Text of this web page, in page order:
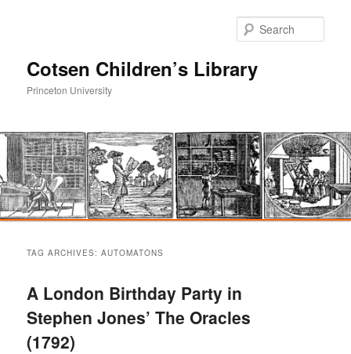
Cotsen Children’s Library
Princeton University
primary
content
secondary
content
TAG ARCHIVES:AUTOMATONS
A London Birthday Party in
Stephen Jones’ The Oracles
(1792)